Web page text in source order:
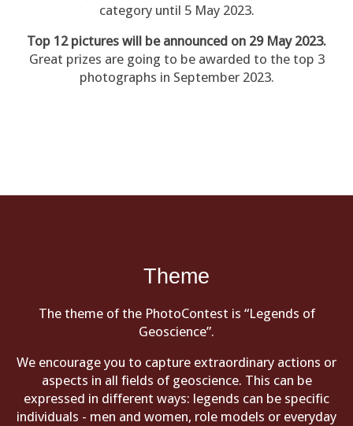
category until 5 May 2023.
Top 12 pictures will be announced on 29 May 2023.
Great prizes are going to be awarded to the top 3
photographs in September 2023.
Theme
The theme of the PhotoContest is “Legends of
Geoscience”.
We encourage you to capture extraordinary actions or
aspects in all fields of geoscience. This can be
expressed in different ways: legends can be specific
individuals - men and women, role models or everyday